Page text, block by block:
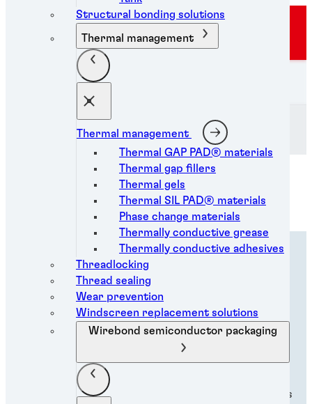
Sorry, the campaign you're trying to view is not
available in your country.
Structural bonding solutions
Thermal management
Thermal management
Thermal GAP PAD® materials
Thermal gap fillers
Thermal gels
Thermal SIL PAD® materials
Phase change materials
Thermally conductive grease
Thermally conductive adhesives
Threadlocking
Thread sealing
Wear prevention
Windscreen replacement solutions
Wirebond semiconductor packaging
Overview
Applications
Discover our innovative adhesive applications,
revolutionising industries with cutting-edge solutions